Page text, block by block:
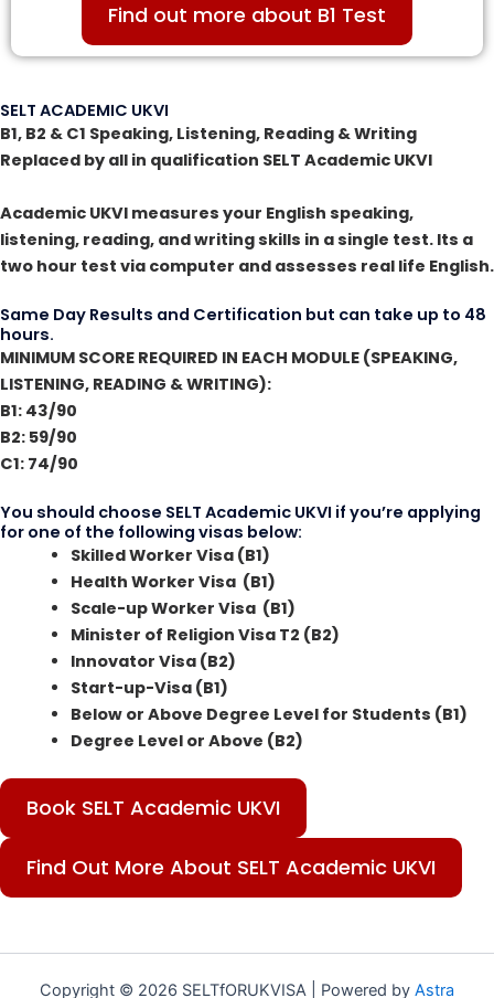
Find out more about B1 Test
SELT ACADEMIC UKVI
B1, B2 & C1 Speaking, Listening, Reading & Writing
Replaced by all in qualification SELT Academic UKVI
Academic UKVI measures your English speaking,
listening, reading, and writing skills in a single test. Its a
two hour test via computer and assesses real life English.
Same Day Results and Certification but can take up to 48
hours.
MINIMUM SCORE REQUIRED IN EACH MODULE (SPEAKING,
LISTENING, READING & WRITING):
B1: 43/90
B2: 59/90
C1: 74/90
You should choose SELT Academic UKVI if you’re applying
for one of the following visas below:
Skilled Worker Visa (B1)
Health Worker Visa (B1)
Scale-up Worker Visa (B1)
Minister of Religion Visa T2 (B2)
Innovator Visa (B2)
Start-up-Visa (B1)
Below or Above Degree Level for Students (B1)
Degree Level or Above (B2)
Book SELT Academic UKVI
Find Out More About SELT Academic UKVI
Copyright © 2026 SELTfORUKVISA | Powered by Astra